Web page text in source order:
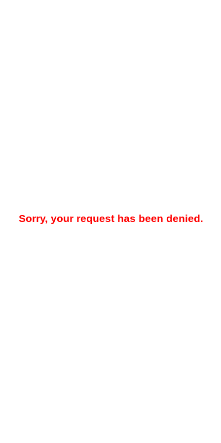
Sorry, your request has been denied.